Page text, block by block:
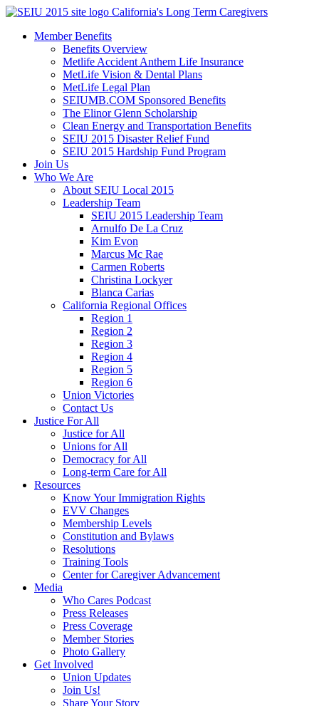
Skip
content
California's Long Term Caregivers
Member Benefits
Benefits Overview
Metlife Accident Anthem Life Insurance
MetLife Vision & Dental Plans
MetLife Legal Plan
SEIUMB.COM Sponsored Benefits
The Elinor Glenn Scholarship
Clean Energy and Transportation Benefits
SEIU 2015 Disaster Relief Fund
SEIU 2015 Hardship Fund Program
Join Us
Who We Are
About SEIU Local 2015
Leadership Team
SEIU 2015 Leadership Team
Arnulfo De La Cruz
Kim Evon
Marcus Mc Rae
Carmen Roberts
Christina Lockyer
Blanca Carias
California Regional Offices
Region 1
Region 2
Region 3
Region 4
Region 5
Region 6
Union Victories
Contact Us
Justice For All
Justice for All
Unions for All
Democracy for All
Long-term Care for All
Resources
Know Your Immigration Rights
EVV Changes
Membership Levels
Constitution and Bylaws
Resolutions
Training Tools
Center for Caregiver Advancement
Media
Who Cares Podcast
Press Releases
Press Coverage
Member Stories
Photo Gallery
Get Involved
Union Updates
Join Us!
Share Your Story